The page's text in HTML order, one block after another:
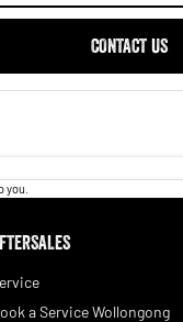
CONTACT US
a Service Wollongong